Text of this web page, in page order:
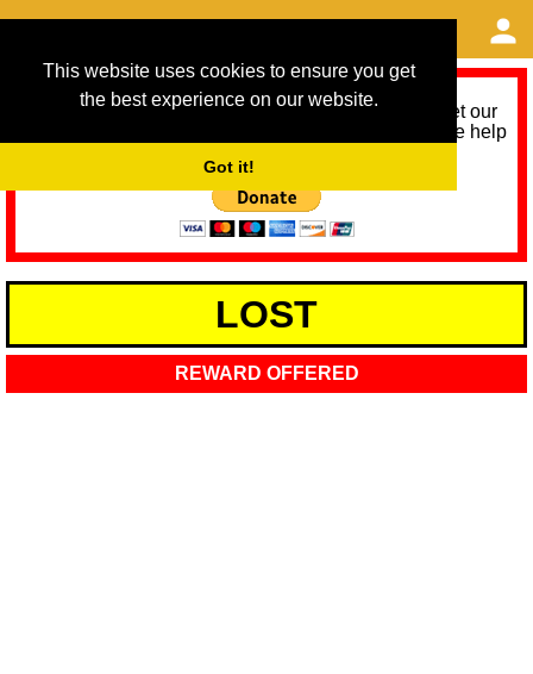
This website uses cookies to ensure you get
the best experience on our website.
Got it!
As we provide a free service, we need help to meet our
service running costs for the next 12 months. Please help
LOST
REWARD OFFERED